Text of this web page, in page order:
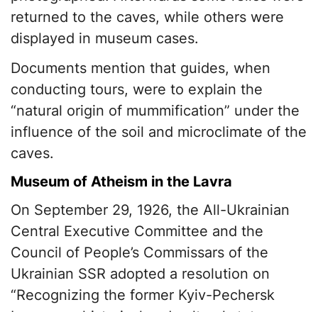
returned to the caves, while others were
displayed in museum cases.
Documents mention that guides, when
conducting tours, were to explain the
“natural origin of mummification” under the
influence of the soil and microclimate of the
caves.
Museum of Atheism in the Lavra
On September 29, 1926, the All-Ukrainian
Central Executive Committee and the
Council of People’s Commissars of the
Ukrainian SSR adopted a resolution on
“Recognizing the former Kyiv-Pechersk